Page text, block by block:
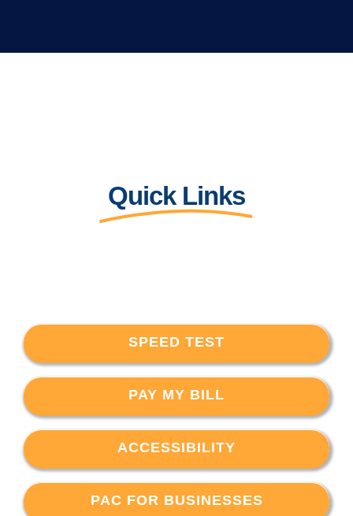
Quick Links
SPEED TEST
PAY MY BILL
ACCESSIBILITY
PAC FOR BUSINESSES